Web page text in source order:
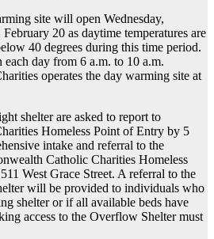
site will open Wednesday,
20 as daytime temperatures are
40 degrees during this time period.
day from 6 a.m. to 10 a.m.
operates the day warming site at
shelter are asked to report to
Homeless Point of Entry by 5
intake and referral to the
Catholic Charities Homeless
West Grace Street. A referral to the
will be provided to individuals who
shelter or if all available beds have
access to the Overflow Shelter must